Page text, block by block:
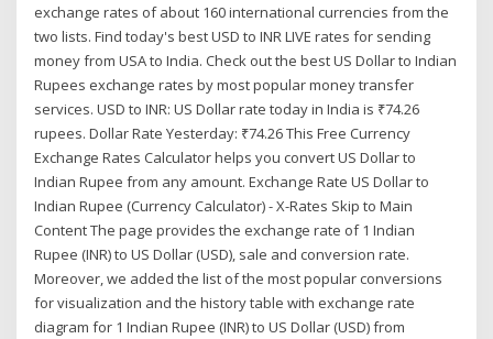
exchange rates of about 160 international currencies from the
two lists. Find today's best USD to INR LIVE rates for sending
money from USA to India. Check out the best US Dollar to Indian
Rupees exchange rates by most popular money transfer
services. USD to INR: US Dollar rate today in India is ₹74.26
rupees. Dollar Rate Yesterday: ₹74.26 This Free Currency
Exchange Rates Calculator helps you convert US Dollar to
Indian Rupee from any amount. Exchange Rate US Dollar to
Indian Rupee (Currency Calculator) - X-Rates Skip to Main
Content The page provides the exchange rate of 1 Indian
Rupee (INR) to US Dollar (USD), sale and conversion rate.
Moreover, we added the list of the most popular conversions
for visualization and the history table with exchange rate
diagram for 1 Indian Rupee (INR) to US Dollar (USD) from